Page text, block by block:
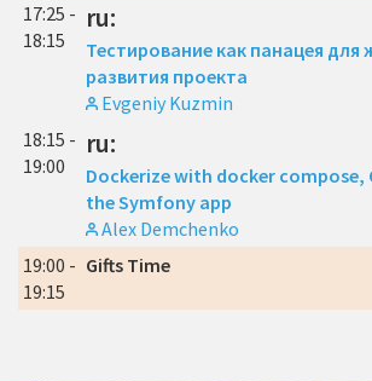
17:25 -
18:15
ru:
Тестирование как панацея для
развития проекта
Evgeniy Kuzmin
18:15 -
19:00
ru:
Dockerize with docker compose,
the Symfony app
Alex Demchenko
19:00 -
19:15
Gifts Time